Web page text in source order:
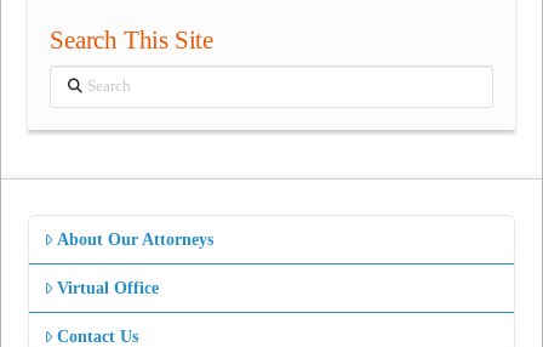
Search This Site
Search
About Our Attorneys
Virtual Office
Contact Us